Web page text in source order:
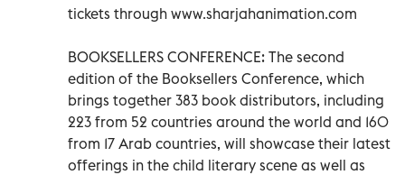
tickets through www.sharjahanimation.com
BOOKSELLERS CONFERENCE: The second
edition of the Booksellers Conference, which
brings together 383 book distributors, including
223 from 52 countries around the world and 160
from 17 Arab countries, will showcase their latest
offerings in the child literary scene as well as